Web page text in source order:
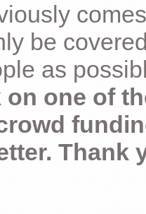
be
as
on one of
Thank